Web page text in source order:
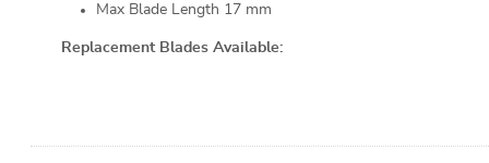
Max Blade Length 17 mm
Replacement Blades Available: